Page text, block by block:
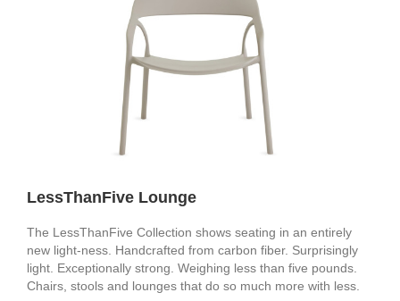
LessThanFive Lounge
The LessThanFive Collection shows seating in an entirely
new light-ness. Handcrafted from carbon fiber. Surprisingly
light. Exceptionally strong. Weighing less than five pounds.
Chairs, stools and lounges that do so much more with less.